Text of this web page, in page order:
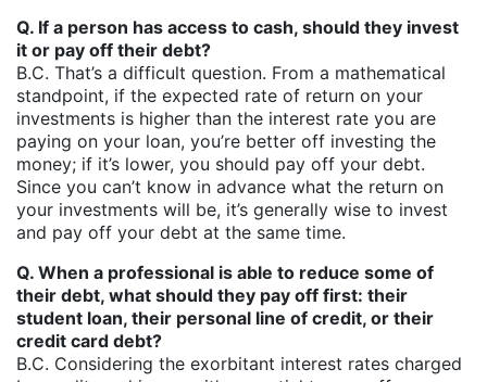
Q. If a person has access to cash, should they invest
it or pay off their debt?
B.C. That’s a difficult question. From a mathematical
standpoint, if the expected rate of return on your
investments is higher than the interest rate you are
paying on your loan, you’re better off investing the
money; if it’s lower, you should pay off your debt.
Since you can’t know in advance what the return on
your investments will be, it’s generally wise to invest
and pay off your debt at the same time.
Q. When a professional is able to reduce some of
their debt, what should they pay off first: their
student loan, their personal line of credit, or their
credit card debt?
B.C. Considering the exorbitant interest rates charged